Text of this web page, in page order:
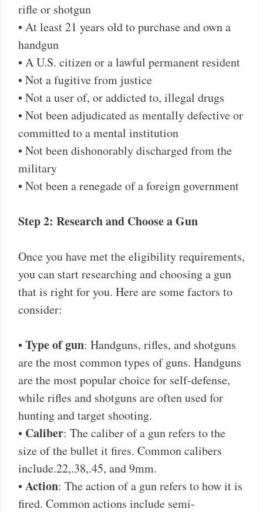
rifle or shotgun
• At least 21 years old to purchase and own a
handgun
• A U.S. citizen or a lawful permanent resident
• Not a fugitive from justice
• Not a user of, or addicted to, illegal drugs
• Not been adjudicated as mentally defective or
committed to a mental institution
• Not been dishonorably discharged from the
military
• Not been a renegade of a foreign government
Step 2: Research and Choose a Gun
Once you have met the eligibility requirements,
you can start researching and choosing a gun
that is right for you. Here are some factors to
consider:
•Type of gun: Handguns, rifles, and shotguns
are the most common types of guns. Handguns
are the most popular choice for self-defense,
while rifles and shotguns are often used for
hunting and target shooting.
• Caliber: The caliber of a gun refers to the
size of the bullet it fires. Common calibers
include.22,.38,.45, and 9mm.
•Action: The action of a gun refers to how it is
fired. Common actions include semi-